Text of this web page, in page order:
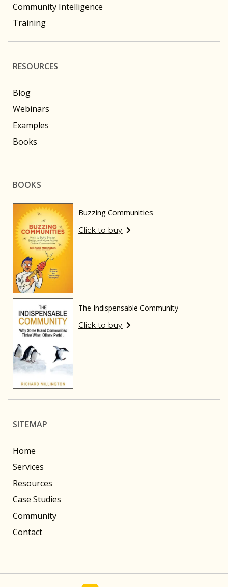
Community Intelligence
Training
RESOURCES
Blog
Webinars
Examples
Books
BOOKS
Buzzing Communities
Click to buy
The Indispensable Community
Click to buy
SITEMAP
Home
Services
Resources
Case Studies
Community
Contact